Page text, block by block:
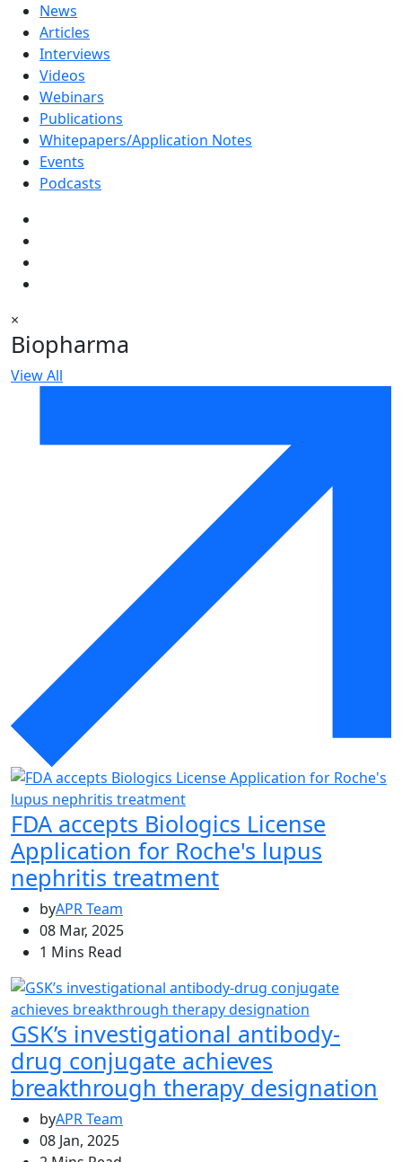
News
Articles
Interviews
Videos
Webinars
Publications
Whitepapers/Application Notes
Events
Podcasts
×
Biopharma
View All
FDA accepts Biologics License
Application for Roche's lupus
nephritis treatment
byAPR Team
08 Mar, 2025
1 Mins Read
GSK’s investigational antibody-
drug conjugate achieves
breakthrough therapy designation
byAPR Team
08 Jan, 2025